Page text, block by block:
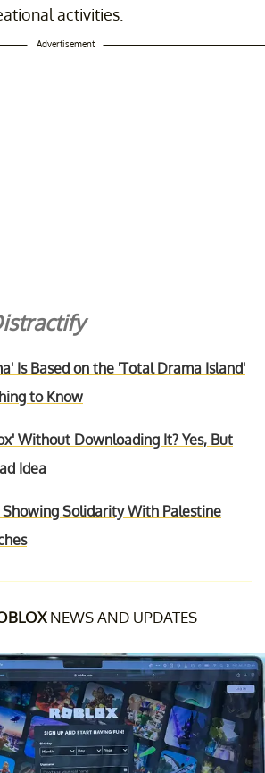
activities.
Advertisement
Is Based on the 'Total Drama Island'
to Know
Without Downloading It? Yes, But
Idea
Showing Solidarity With Palestine
NEWS AND UPDATES